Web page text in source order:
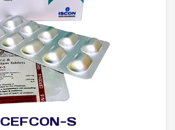
CEFCON-S